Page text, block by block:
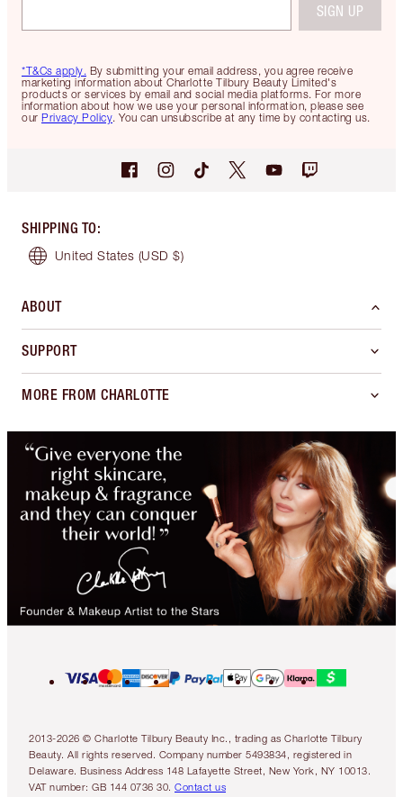
*T&Cs apply. By submitting your email address, you agree receive
marketing information about Charlotte Tilbury Beauty Limited's
products or services by email and social media platforms. For more
information about how we use your personal information, please see
our Privacy Policy. You can unsubscribe at any time by contacting us.
SIGN UP
SHIPPING TO:
United States (USD $)
ABOUT
SUPPORT
MORE FROM CHARLOTTE
2013-2026 © Charlotte Tilbury Beauty Inc., trading as Charlotte Tilbury
Beauty. All rights reserved. Company number 5493834, registered in
Delaware. Business Address 148 Lafayette Street, New York, NY 10013.
VAT number: GB 144 0736 30. Contact us